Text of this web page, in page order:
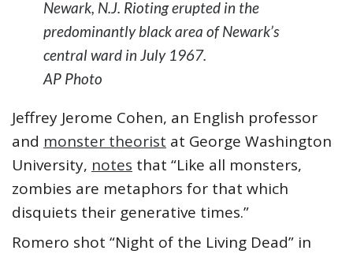
Newark, N.J. Rioting erupted in the
predominantly black area of Newark’s
central ward in July 1967.
AP Photo
Jeffrey Jerome Cohen, an English professor
and monster theorist at George Washington
University, notes that “Like all monsters,
zombies are metaphors for that which
disquiets their generative times.”
Romero shot “Night of the Living Dead” in